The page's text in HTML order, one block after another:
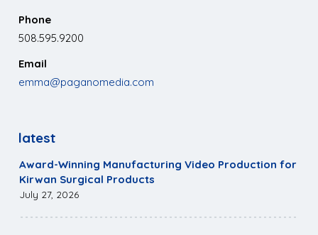
Phone
508.595.9200
Email
emma@paganomedia.com
latest
Award-Winning Manufacturing Video Production for
Kirwan Surgical Products
July 27, 2026